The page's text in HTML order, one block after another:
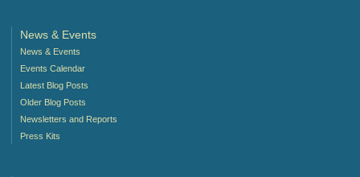
News & Events
News & Events
Events Calendar
Latest Blog Posts
Older Blog Posts
Newsletters and Reports
Press Kits